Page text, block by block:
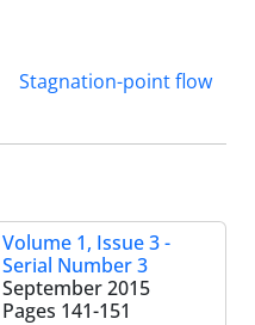
Stagnation-point flow
Volume 1, Issue 3 -
Serial Number 3
September 2015
Pages 141-151